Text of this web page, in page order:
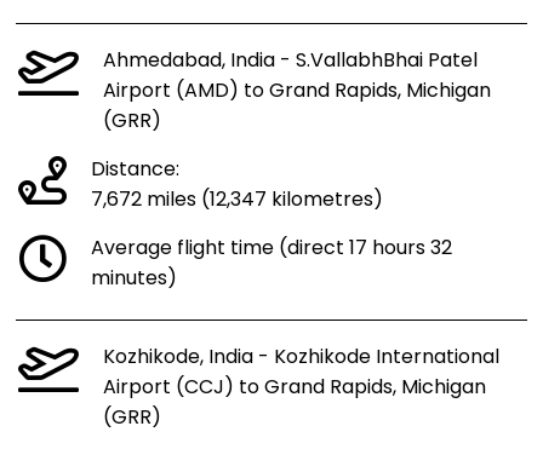
Ahmedabad, India - S.VallabhBhai Patel
Airport (AMD) to Grand Rapids, Michigan
(GRR)
Distance:
7,672 miles (12,347 kilometres)
Average flight time (direct 17 hours 32
minutes)
Kozhikode, India - Kozhikode International
Airport (CCJ) to Grand Rapids, Michigan
(GRR)